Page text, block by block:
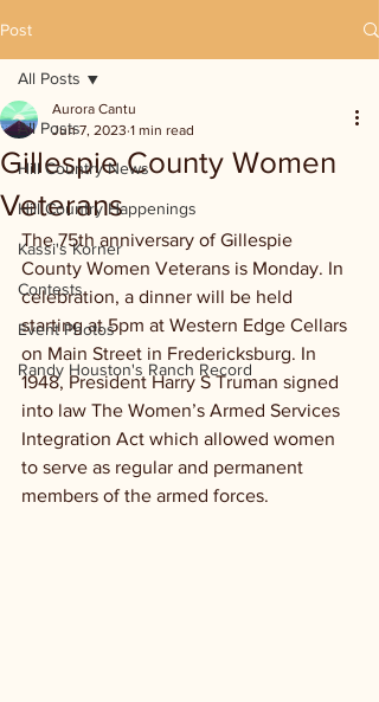
Post
All Posts
Hill Country News
Hill Country Happenings
Kassi's Korner
Contests
Event Photos
Randy Houston's Ranch Record
All Posts
Gillespie County Women
Veterans
Aurora Cantu
Jun 7, 2023 1 min read
The 75th anniversary of Gillespie
County Women Veterans is Monday. In
celebration, a dinner will be held
starting at 5pm at Western Edge Cellars
on Main Street in Fredericksburg. In
1948, President Harry S Truman signed
into law The Women’s Armed Services
Integration Act which allowed women
to serve as regular and permanent
members of the armed forces.